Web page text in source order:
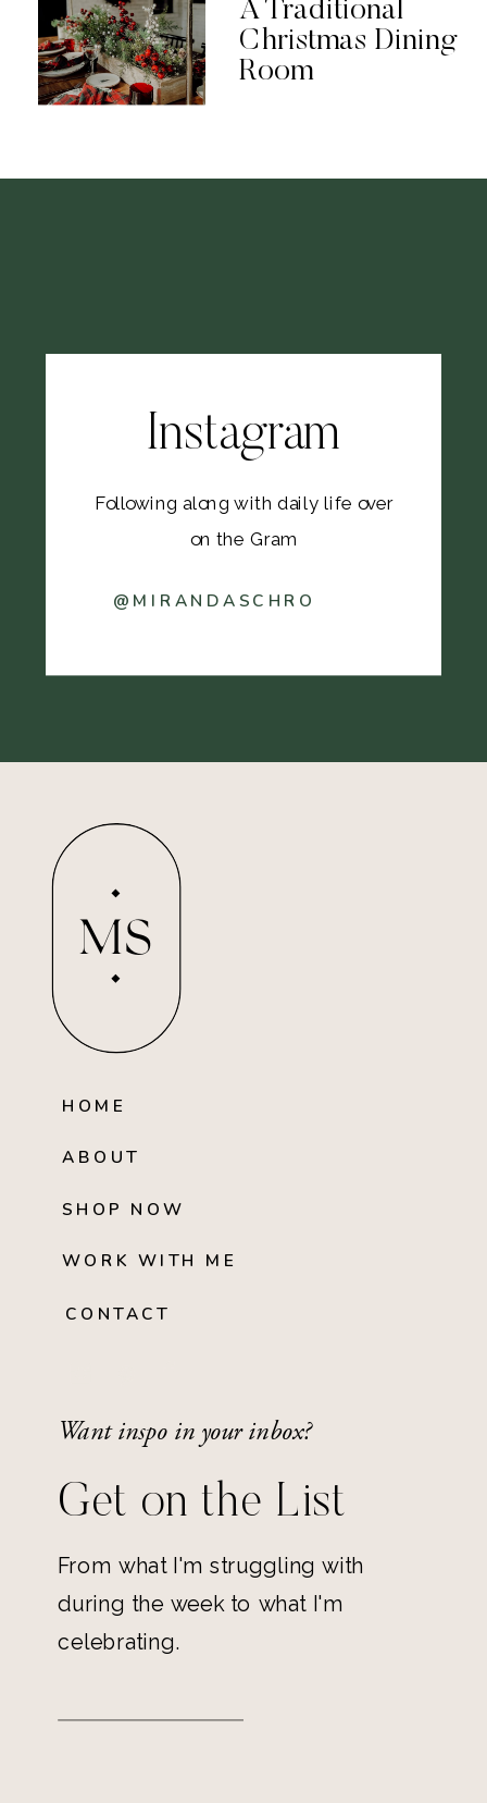
A Traditional
Christmas Dining
Room
@MIRANDASCHRO
Following along with daily life over
on the Gram
Instagram
MS
HOME
ABOUT
SHOP NOW
WORK WITH ME
CONTACT
Want inspo in your inbox?
Get on the List
From what I'm struggling with
during the week to what I'm
celebrating.